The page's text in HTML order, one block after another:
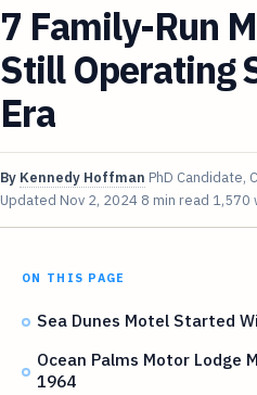
7 Family-Run
Still Operating
Era
By Kennedy Hoffman PhD Candidate,
Updated Nov 2, 2024 8 min read 1,570
ON THIS PAGE
Sea Dunes Motel Started
Ocean Palms Motor Lodge
1964